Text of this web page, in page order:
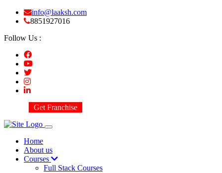
info@laaksh.com
8851927016
Follow Us :
Get Franchise
Home
About us
Courses
Full Stack Courses